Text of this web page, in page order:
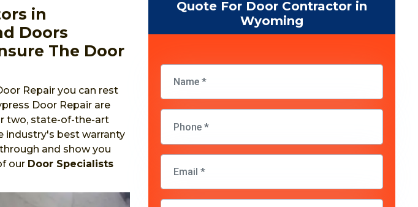
in
Doors
The Door
Repair you can rest
Door Repair are
two, state-of-the-art
industry's best warranty
and show you
our Door Specialists
Quote For Door Contractor in
Wyoming